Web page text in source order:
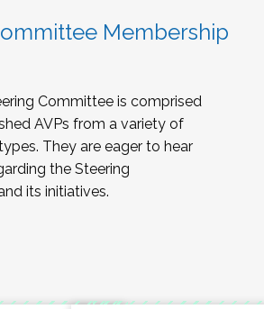
Membership
Committee is comprised
AVPs from a variety of
They are eager to hear
the Steering
its initiatives.